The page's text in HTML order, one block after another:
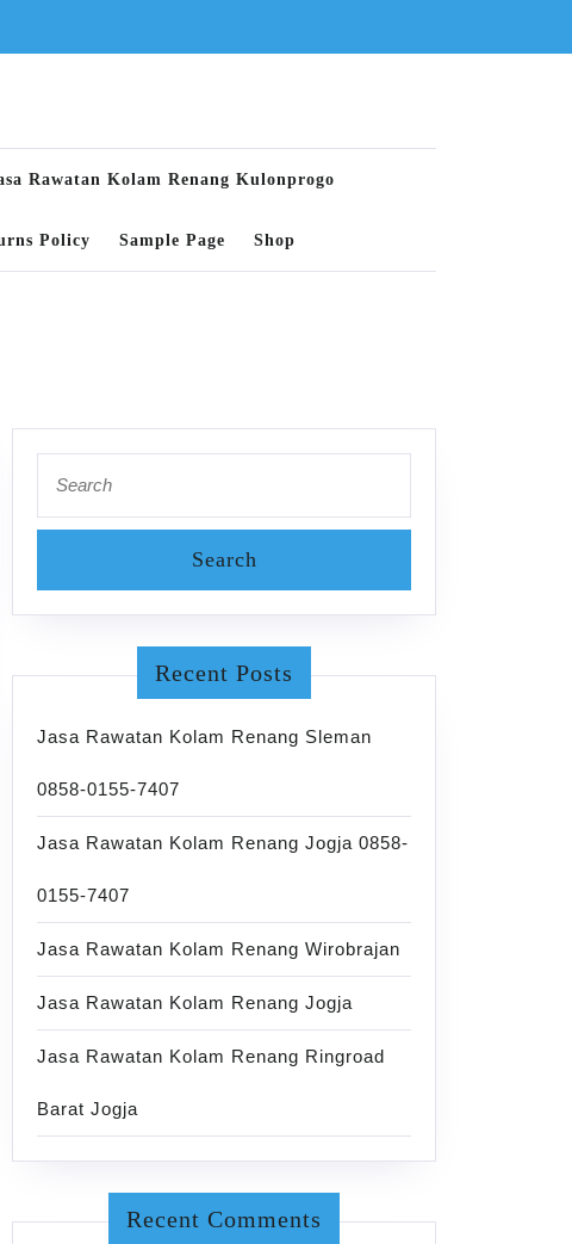
Rawatan Kolam Renang Kulonprogo
Policy Sample Page Shop
for:
Recent Posts
Jasa Rawatan Kolam Renang Sleman
0858-0155-7407
Jasa Rawatan Kolam Renang Jogja 0858-
0155-7407
Jasa Rawatan Kolam Renang Wirobrajan
Jasa Rawatan Kolam Renang Jogja
Jasa Rawatan Kolam Renang Ringroad
Barat Jogja
Recent Comments